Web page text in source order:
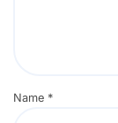
Name *